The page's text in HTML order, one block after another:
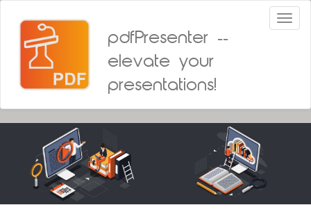
pdfPresenter --
elevate your
presentations!